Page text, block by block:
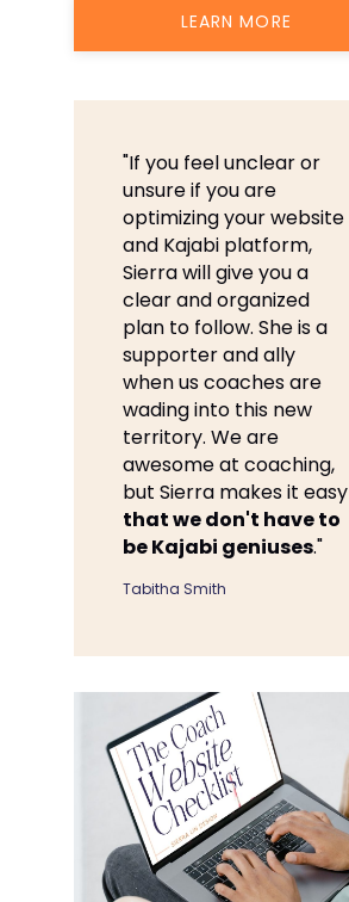
LEARN MORE
"If you feel unclear or
unsure if you are
optimizing your website
and Kajabi platform,
Sierra will give you a
clear and organized
plan to follow. She is a
supporter and ally
when us coaches are
wading into this new
territory. We are
awesome at coaching,
but Sierra makes it easy
that we don't have to
be Kajabi geniuses."
Tabitha Smith